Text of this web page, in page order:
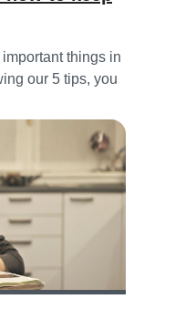
things in
our 5 tips, you